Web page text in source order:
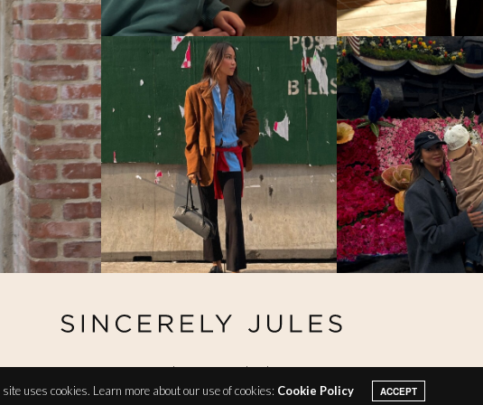
@ Copyright 2026 Sincerely Jules
uses cookies. Learn more about our use of cookies: Cookie Policy ACCEPT